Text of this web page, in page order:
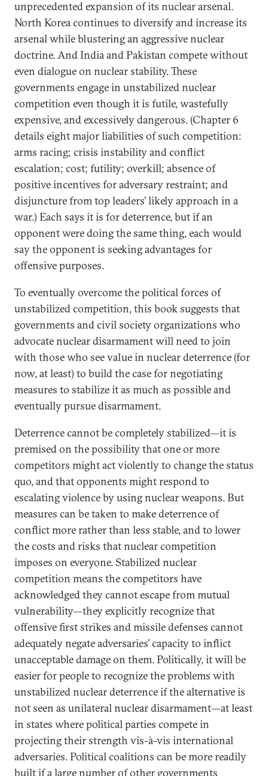
unprecedented expansion of its nuclear arsenal.
North Korea continues to diversify and increase its
arsenal while blustering an aggressive nuclear
doctrine. And India and Pakistan compete without
even dialogue on nuclear stability. These
governments engage in unstabilized nuclear
competition even though it is futile, wastefully
expensive, and excessively dangerous. (Chapter 6
details eight major liabilities of such competition:
arms racing; crisis instability and conflict
escalation; cost; futility; overkill; absence of
positive incentives for adversary restraint; and
disjuncture from top leaders’ likely approach in a
war.) Each says it is for deterrence, but if an
opponent were doing the same thing, each would
say the opponent is seeking advantages for
offensive purposes.
To eventually overcome the political forces of
unstabilized competition, this book suggests that
governments and civil society organizations who
advocate nuclear disarmament will need to join
with those who see value in nuclear deterrence (for
now, at least) to build the case for negotiating
measures to stabilize it as much as possible and
eventually pursue disarmament.
Deterrence cannot be completely stabilized—it is
premised on the possibility that one or more
competitors might act violently to change the status
quo, and that opponents might respond to
escalating violence by using nuclear weapons. But
measures can be taken to make deterrence of
conflict more rather than less stable, and to lower
the costs and risks that nuclear competition
imposes on everyone. Stabilized nuclear
competition means the competitors have
acknowledged they cannot escape from mutual
vulnerability—they explicitly recognize that
offensive first strikes and missile defenses cannot
adequately negate adversaries’ capacity to inflict
unacceptable damage on them. Politically, it will be
easier for people to recognize the problems with
unstabilized nuclear deterrence if the alternative is
not seen as unilateral nuclear disarmament—at least
in states where political parties compete in
projecting their strength vis-à-vis international
adversaries. Political coalitions can be more readily
built if a large number of other governments